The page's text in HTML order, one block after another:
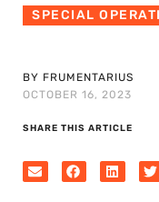
SPECIAL
BY FRUMENTARIUS
OCTOBER 16, 2023
SHARE THIS ARTICLE